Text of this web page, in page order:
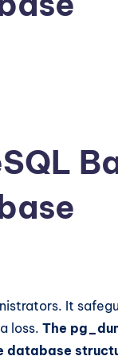
It
loss. The
database